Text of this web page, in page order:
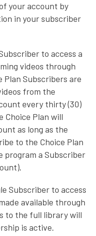
your account by
in your subscriber
to access a
videos through
Plan Subscribers are
from the
every thirty (30)
Choice Plan will
as long as the
to the Choice Plan
program a Subscriber
Subscriber to access
available through
to the full library will
is active.